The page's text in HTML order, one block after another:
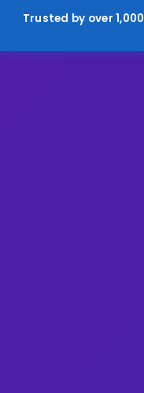
Trusted by over 1,000